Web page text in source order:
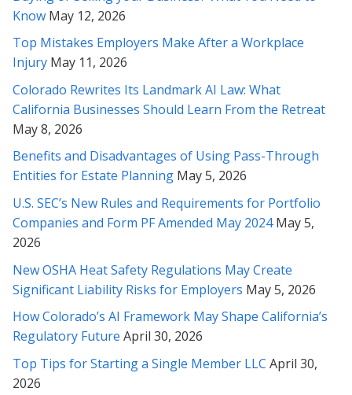
* * * * *
Rabeh, you are an amazing attorney. Thanks so much for
representing me.
* * * * *
Gave up hope there for a second on it - Thank you Rabeh for
* * * * *
Rabeh, thank you again for your brilliant review and
comprehension of this incredibly complicated matter. Thank
you also for explaining it clearly to me. I will take all these
items you've mentioned into consideration. Thank you so
much. I can't thank you enough.
* * * * *
helping my family solve our legal troubles. Her knowledge and
expertise provided a swift resolution to our inquiry. I would
Know May 12, 2026
Top Mistakes Employers Make After a Workplace
Injury May 11, 2026
Colorado Rewrites Its Landmark AI Law: What
California Businesses Should Learn From the Retreat
May 8, 2026
Benefits and Disadvantages of Using Pass-Through
Entities for Estate Planning May 5, 2026
U.S. SEC’s New Rules and Requirements for Portfolio
Companies and Form PF Amended May 2024May 5,
2026
New OSHA Heat Safety Regulations May Create
Significant Liability Risks for Employers May 5, 2026
How Colorado’s AI Framework May Shape California’s
Regulatory Future April 30, 2026
Top Tips for Starting a Single Member LLC April 30,
2026